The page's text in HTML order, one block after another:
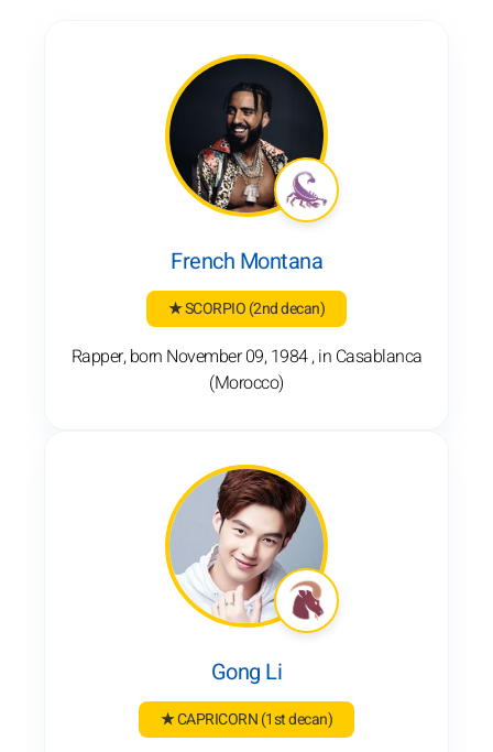
French Montana
★ SCORPIO(2nd decan)
Rapper, born November 09, 1984 , in Casablanca
(Morocco)
Gong Li
★ CAPRICORN(1st decan)